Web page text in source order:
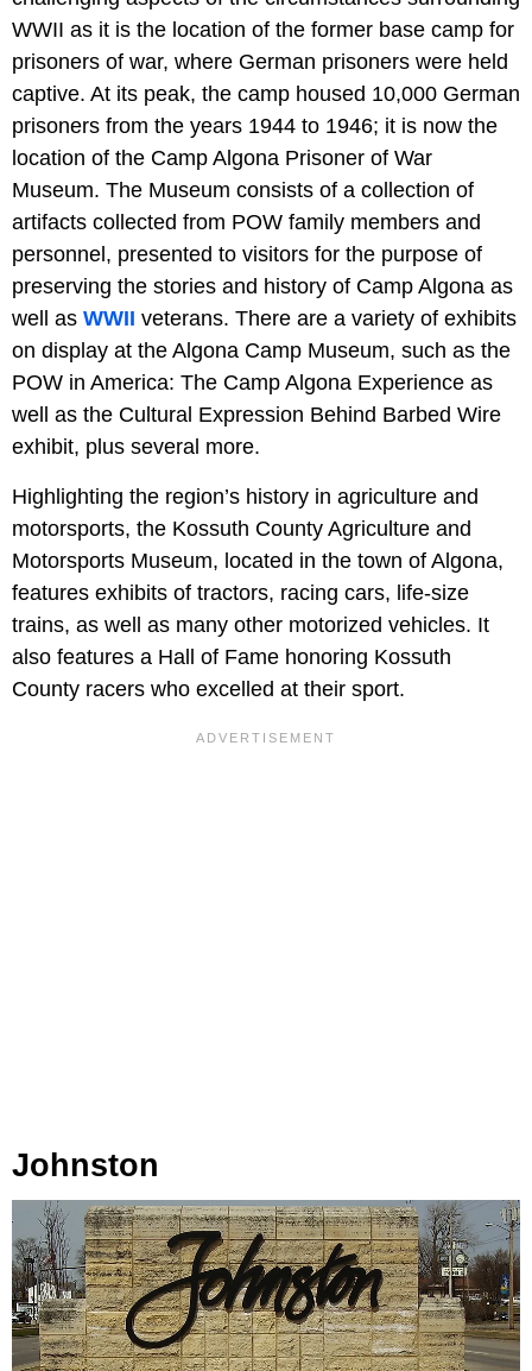
WWII as it is the location of the former base camp for
prisoners of war, where German prisoners were held
captive. At its peak, the camp housed 10,000 German
prisoners from the years 1944 to 1946; it is now the
location of the Camp Algona Prisoner of War
Museum. The Museum consists of a collection of
artifacts collected from POW family members and
personnel, presented to visitors for the purpose of
preserving the stories and history of Camp Algona as
well as WWII veterans. There are a variety of exhibits
on display at the Algona Camp Museum, such as the
POW in America: The Camp Algona Experience as
well as the Cultural Expression Behind Barbed Wire
exhibit, plus several more.
Highlighting the region’s history in agriculture and
motorsports, the Kossuth County Agriculture and
Motorsports Museum, located in the town of Algona,
features exhibits of tractors, racing cars, life-size
trains, as well as many other motorized vehicles. It
also features a Hall of Fame honoring Kossuth
County racers who excelled at their sport.
Johnston